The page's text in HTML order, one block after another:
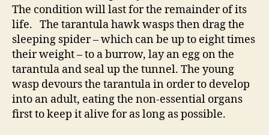
The condition will last for the remainder of its
life. The tarantula hawk wasps then drag the
sleeping spider – which can be up to eight times
their weight – to a burrow, lay an egg on the
tarantula and seal up the tunnel. The young
wasp devours the tarantula in order to develop
into an adult, eating the non-essential organs
first to keep it alive for as long as possible.